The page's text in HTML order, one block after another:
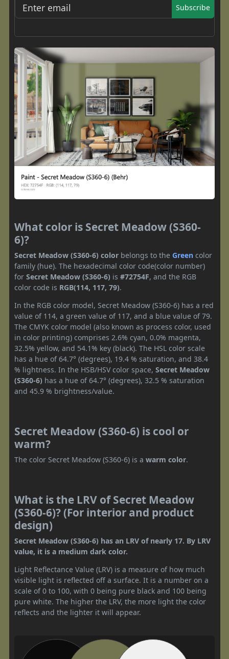
Subscribe
What color is Secret Meadow (S360-
6)?
Secret Meadow (S360-6) color belongs to the Green color
family (hue). The hexadecimal color code(color number)
for Secret Meadow (S360-6) is #72754F, and the RGB
color code is RGB(114, 117, 79).
In the RGB color model, Secret Meadow (S360-6) has a red
value of 114, a green value of 117, and a blue value of 79.
The CMYK color model (also known as process color, used
in color printing) comprises 2.6% cyan, 0.0% magenta,
32.5% yellow, and 54.1% key (black). The HSL color scale
has a hue of 64.7° (degrees), 19.4 % saturation, and 38.4
% lightness. In the HSB/HSV color space, Secret Meadow
(S360-6) has a hue of 64.7° (degrees), 32.5 % saturation
and 45.9 % brightness/value.
Secret Meadow (S360-6) is cool or
warm?
The color Secret Meadow (S360-6) is a warm color.
What is the LRV of Secret Meadow
(S360-6)? (For interior and product
design)
Secret Meadow (S360-6) has an LRV of nearly 17. By LRV
value, it is a medium dark color.
Light Reflectance Value (LRV) is a measure of how much
visible light is reflected off a surface. It is a number on a
scale of 0 to 100, with 0 being pure black and 100 being
pure white. The higher the LRV, the more light the color
reflects and the lighter it will appear.